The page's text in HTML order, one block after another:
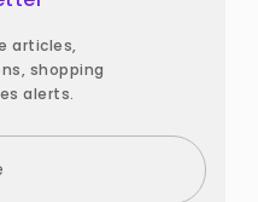
articles,
shopping
alerts.